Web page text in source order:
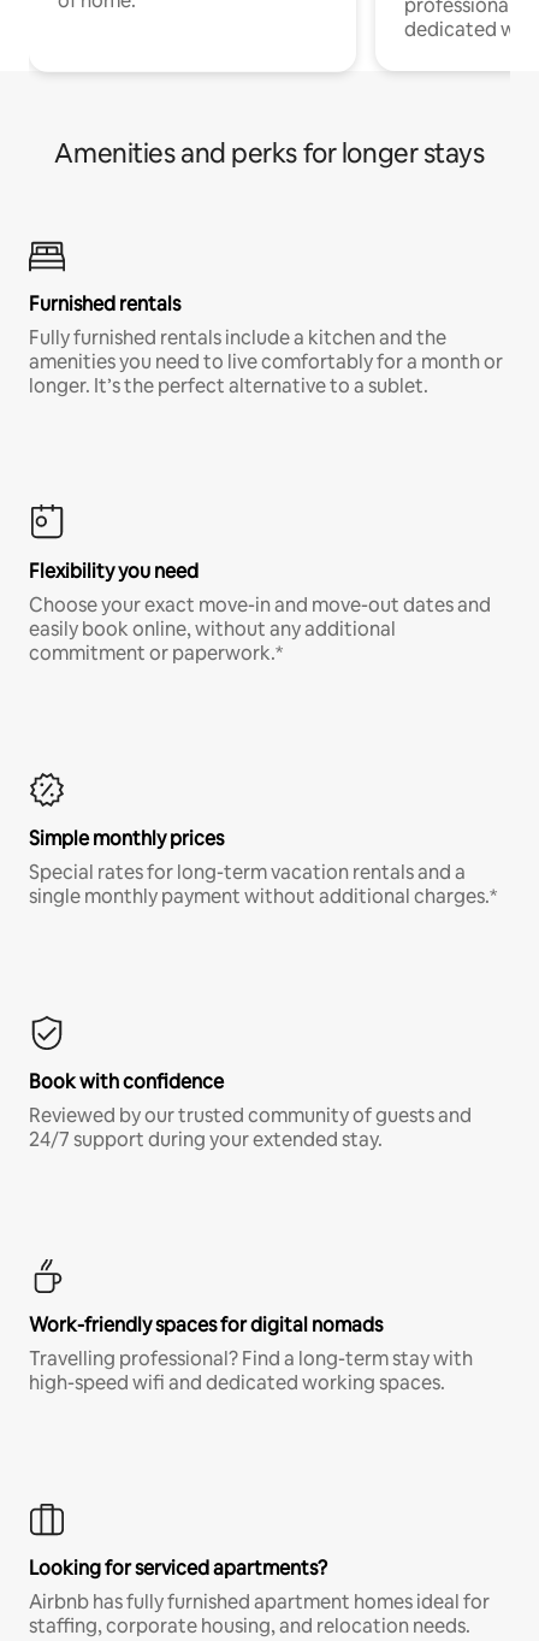
professionals
dedicated
Amenities and perks for longer stays
Furnished rentals
Fully furnished rentals include a kitchen and the
amenities you need to live comfortably for a month or
longer. It’s the perfect alternative to a sublet.
Flexibility you need
Choose your exact move-in and move-out dates and
easily book online, without any additional
commitment or paperwork.*
Simple monthly prices
Special rates for long-term vacation rentals and a
single monthly payment without additional charges.*
Book with confidence
Reviewed by our trusted community of guests and
24/7 support during your extended stay.
Work-friendly spaces for digital nomads
Travelling professional? Find a long-term stay with
high-speed wifi and dedicated working spaces.
Looking for serviced apartments?
Airbnb has fully furnished apartment homes ideal for
staffing, corporate housing, and relocation needs.